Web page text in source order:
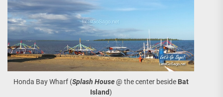
Honda Bay Wharf (Splash House@ the center beside Bat
Island)